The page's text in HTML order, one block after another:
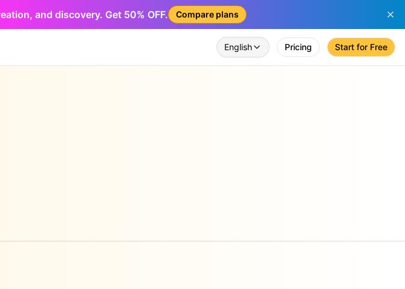
and discovery. Get 50% OFF. Compare plans
English Pricing Start for Free